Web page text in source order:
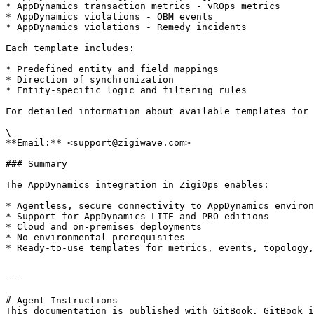
* AppDynamics transaction metrics - vROps metrics
* AppDynamics violations - OBM events
* AppDynamics violations - Remedy incidents
Each template includes:
* Predefined entity and field mappings
* Direction of synchronization
* Entity-specific logic and filtering rules
For detailed information about available templates for
\
**Email:** <support@zigiwave.com>
### Summary
The AppDynamics integration in ZigiOps enables:
* Agentless, secure connectivity to AppDynamics
* Support for AppDynamics LITE and PRO editions
* Cloud and on-premises deployments
* No environmental prerequisites
* Ready-to-use templates for metrics, events, topology,
---
# Agent Instructions
This documentation is published with GitBook. GitBook